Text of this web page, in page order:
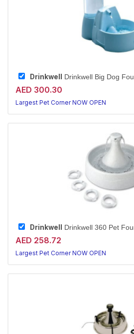
Drinkwell Drinkwell Big Dog
AED 300.30
Largest Pet Corner NOW OPEN
Drinkwell Drinkwell 360 Pet
AED 258.72
Largest Pet Corner NOW OPEN